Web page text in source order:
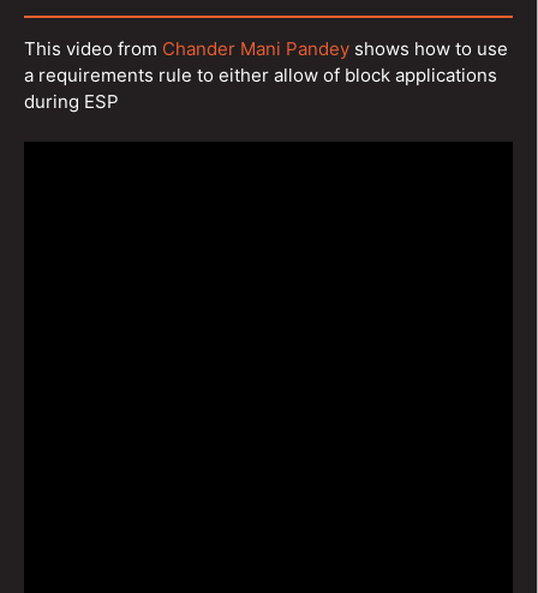
This video from Chander Mani Pandey shows how to use
a requirements rule to either allow of block applications
during ESP